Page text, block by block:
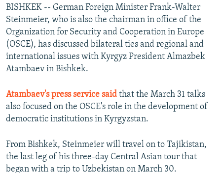
MOLDOVA
UKRAINE
INVESTIGATIONS
RFE/RL INVESTIGATES
SCHEMES
SYSTEMA
NEWSLETTERS
WIDER EUROPE BY RIKARD JOZWIAK
THE RUNDOWN
PODCASTS
MAJLIS
SHARE TIPS SECURELY
ABOUT RFE/RL
CONTACT US
Subscribe
FOLLOW US
BISHKEK -- German Foreign Minister Frank-Walter
Steinmeier, who is also the chairman in office of the
Organization for Security and Cooperation in Europe
(OSCE), has discussed bilateral ties and regional and
international issues with Kyrgyz President Almazbek
Atambaev in Bishkek.
Atambaev's press service said that the March 31 talks
also focused on the OSCE's role in the development of
democratic institutions in Kyrgyzstan.
From Bishkek, Steinmeier will travel on to Tajikistan,
the last leg of his three-day Central Asian tour that
began with a trip to Uzbekistan on March 30.